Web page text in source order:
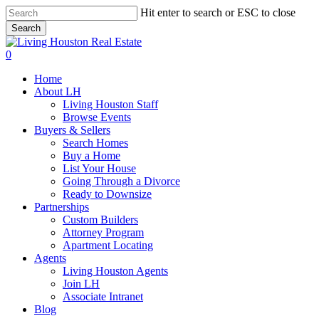
Skip
to
main
content
Hit enter to search or ESC to close
Search
Close
Search
0
Home
About LH
Living Houston Staff
Browse Events
Buyers & Sellers
Search Homes
Buy a Home
List Your House
Going Through a Divorce
Ready to Downsize
Partnerships
Custom Builders
Attorney Program
Apartment Locating
Agents
Living Houston Agents
Join LH
Associate Intranet
Blog